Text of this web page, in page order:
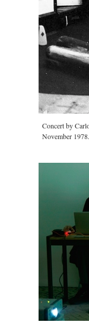
Concert by
November 1978.